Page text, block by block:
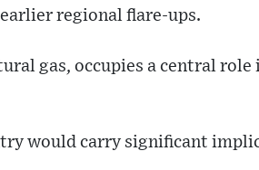
regional flare-ups.
gas, occupies a central role
would carry significant